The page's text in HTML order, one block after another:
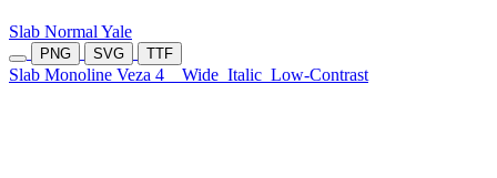
Slab Normal Yale
PNG SVG TTF
Slab Monoline Veza 4 Wide Italic Low-Contrast